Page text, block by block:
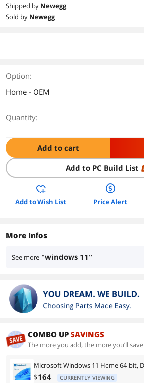
Shipped by Newegg
Sold by Newegg
Option:
Home - OEM
Quantity:
Add to cart
Add to PC Build List
Add to Wish List Price Alert
More Infos
See more "windows 11"
COMBO UP SAVINGS
The more you add, the more you’ll save!
Microsoft Windows 11 Home 64-bit,
$164 CURRENTLY VIEWING